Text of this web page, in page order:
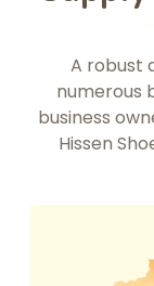
A robust
numerous
business
Hissen